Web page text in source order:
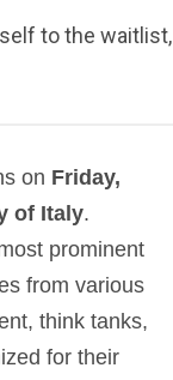
to the waitlist,
on Friday,
of Italy.
prominent
from various
think tanks,
for their